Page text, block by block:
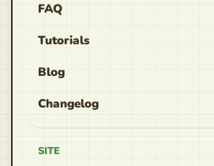
FAQ
Tutorials
Blog
Changelog
SITE